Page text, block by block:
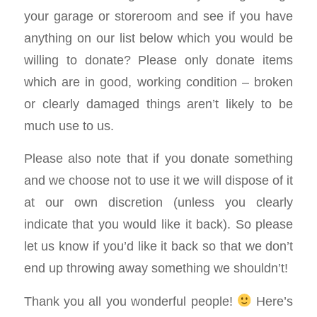
your garage or storeroom and see if you have
anything on our list below which you would be
willing to donate? Please only donate items
which are in good, working condition – broken
or clearly damaged things aren’t likely to be
much use to us.
Please also note that if you donate something
and we choose not to use it we will dispose of it
at our own discretion (unless you clearly
indicate that you would like it back). So please
let us know if you’d like it back so that we don’t
end up throwing away something we shouldn’t!
Thank you all you wonderful people!
Here’s